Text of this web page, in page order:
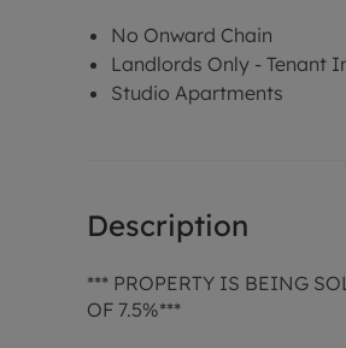
No Onward Chain
Landlords Only - Tenant
Studio Apartments
Description
*** PROPERTY IS BEING
OF 7.5%***